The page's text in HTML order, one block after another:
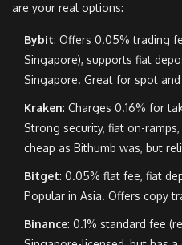
are your real options:
Bybit: Offers 0.05% trading
Singapore), supports fiat
Singapore. Great for spot
Kraken: Charges 0.16% for
Strong security, fiat on-
cheap as Bithumb was, but
Bitget: 0.05% flat fee, fiat
Popular in Asia. Offers copy
Binance: 0.1% standard fee